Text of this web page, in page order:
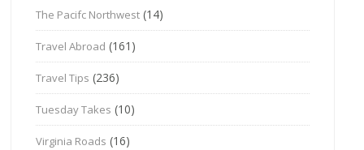
The Pacifc Northwest (14)
Travel Abroad (161)
Travel Tips (236)
Tuesday Takes (10)
Virginia Roads (16)